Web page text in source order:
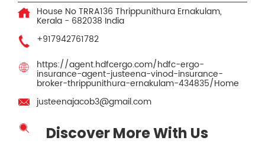
House No TRRA136 Thrippunithura Ernakulam,
Kerala - 682038 India
+917942761782
https://agent.hdfcergo.com/hdfc-ergo-
insurance-agent-justeena-vinod-insurance-
broker-thrippunithura-ernakulam-434835/Home
justeenajacob3@gmail.com
Discover More With Us